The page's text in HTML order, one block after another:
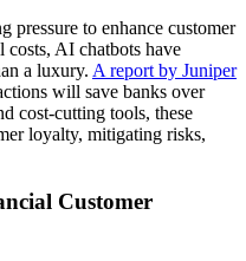
pressure to enhance customer
costs, AI chatbots have
a luxury. A report by Juniper
will save banks over
cost-cutting tools, these
loyalty, mitigating risks,
Customer